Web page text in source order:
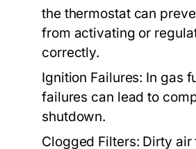
the thermostat can
from activating or
correctly.
Ignition Failures: In gas
failures can lead to
shutdown.
Clogged Filters: Dirty air